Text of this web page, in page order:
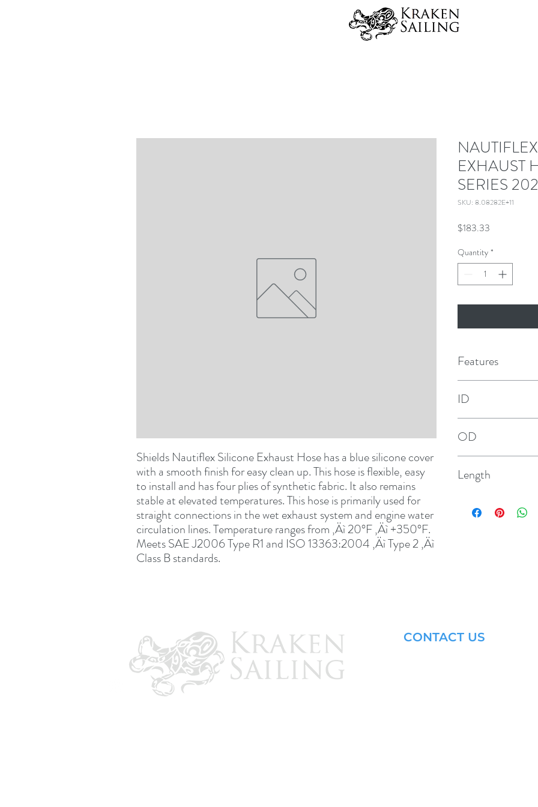
Shields Nautiflex Silicone Exhaust Hose has a blue silicone cover
with a smooth finish for easy clean up. This hose is flexible, easy
to install and has four plies of synthetic fabric. It also remains
stable at elevated temperatures. This hose is primarily used for
straight connections in the wet exhaust system and engine water
circulation lines. Temperature ranges from ‚Äì 20°F ‚Äì +350°F.
Meets SAE J2006 Type R1 and ISO 13363:2004 ‚Äì Type 2 ‚Äì
Class B standards.
EXHAUST
SERIES
SKU: 8.08282E+11
$183.33
Quantity *
Features
ID
OD
Length
CONTACT US